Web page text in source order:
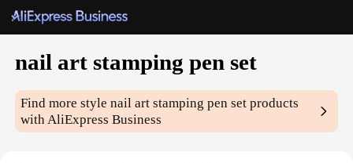
nail art stamping pen set
Find more stylenail art stamping pen set products
with AliExpress Business